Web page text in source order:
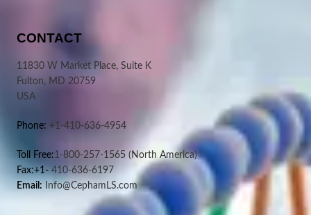
CONTACT
11830 W Market Place, Suite K
Fulton, MD 20759
USA
Phone: +1-410-636-4954
Toll Free:1-800-257-1565 (North America)
Fax:+1-410-636-6197
Email: Info@CephamLS.com